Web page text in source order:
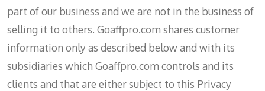
part of our business and we are not in the business of
selling it to others. Goaffpro.com shares customer
information only as described below and with its
subsidiaries which Goaffpro.com controls and its
clients and that are either subject to this Privacy